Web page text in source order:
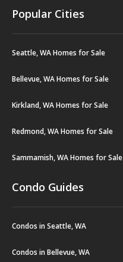
Popular Cities
Seattle, WA Homes for Sale
Bellevue, WA Homes for Sale
Kirkland, WA Homes for Sale
Redmond, WA Homes for Sale
Sammamish, WA Homes for Sale
Condo Guides
Condos in Seattle, WA
Condos in Bellevue, WA